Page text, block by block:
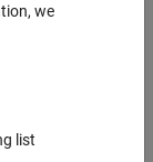
we
list